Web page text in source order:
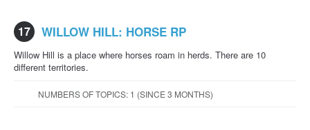
17 WILLOW HILL: HORSE RP
Willow Hill is a place where horses roam in herds. There are 10
different territories.
NUMBERS OF TOPICS: 1 (SINCE 3 MONTHS)